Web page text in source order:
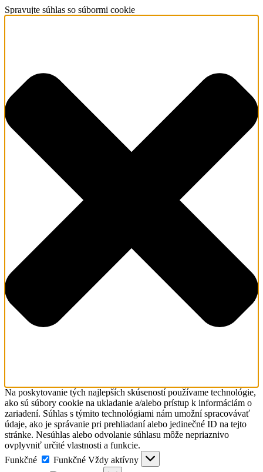
Spravujte súhlas so súbormi cookie
Na poskytovanie tých najlepších skúseností používame technológie,
ako sú súbory cookie na ukladanie a/alebo prístup k informáciám o
zariadení. Súhlas s týmito technológiami nám umožní spracovávať
údaje, ako je správanie pri prehliadaní alebo jedinečné ID na tejto
stránke. Nesúhlas alebo odvolanie súhlasu môže nepriaznivo
ovplyvniť určité vlastnosti a funkcie.
Funkčné
Funkčné Vždy aktívny